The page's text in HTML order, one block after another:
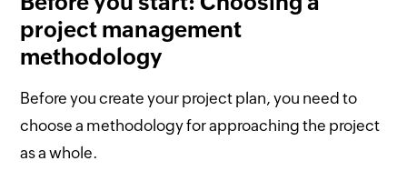
project management
methodology
Before you create your project plan, you need to
choose a methodology for approaching the project
as a whole.